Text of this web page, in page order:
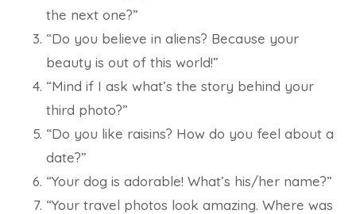
the next one?”
“Do you believe in aliens? Because your
beauty is out of this world!”
“Mind if I ask what’s the story behind your
third photo?”
“Do you like raisins? How do you feel about a
date?”
“Your dog is adorable! What’s his/her name?”
“Your travel photos look amazing. Where was